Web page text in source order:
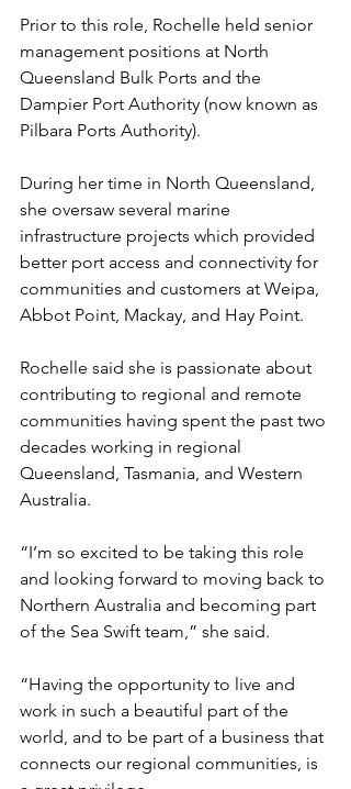
Prior to this role, Rochelle held senior
management positions at North
Queensland Bulk Ports and the
Dampier Port Authority (now known as
Pilbara Ports Authority).
During her time in North Queensland,
she oversaw several marine
infrastructure projects which provided
better port access and connectivity for
communities and customers at Weipa,
Abbot Point, Mackay, and Hay Point.
Rochelle said she is passionate about
contributing to regional and remote
communities having spent the past two
decades working in regional
Queensland, Tasmania, and Western
Australia.
“I’m so excited to be taking this role
and looking forward to moving back to
Northern Australia and becoming part
of the Sea Swift team,” she said.
“Having the opportunity to live and
work in such a beautiful part of the
world, and to be part of a business that
connects our regional communities, is